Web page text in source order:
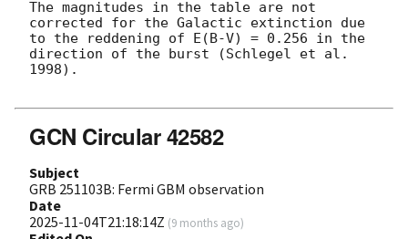
The magnitudes in the table are not
corrected for the Galactic extinction due
to the reddening of E(B-V) = 0.256 in the
direction of the burst (Schlegel et al.
1998).
GCN Circular 42582
Subject
GRB 251103B: Fermi GBM observation
Date
2025-11-04T21:18:14Z (9 months ago)